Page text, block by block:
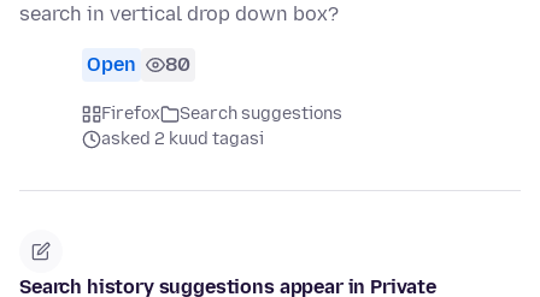
search in vertical drop down box?
Open 80
Firefox
Search suggestions
asked 2 kuud tagasi
Search history suggestions appear in Private